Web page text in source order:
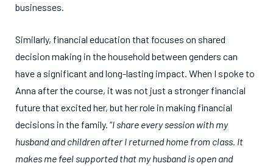
businesses.
Similarly, financial education that focuses on shared
decision making in the household between genders can
have a significant and long-lasting impact. When I spoke to
Anna after the course, it was not just a stronger financial
future that excited her, but her role in making financial
decisions in the family. “I share every session with my
husband and children after I returned home from class. It
makes me feel supported that my husband is open and